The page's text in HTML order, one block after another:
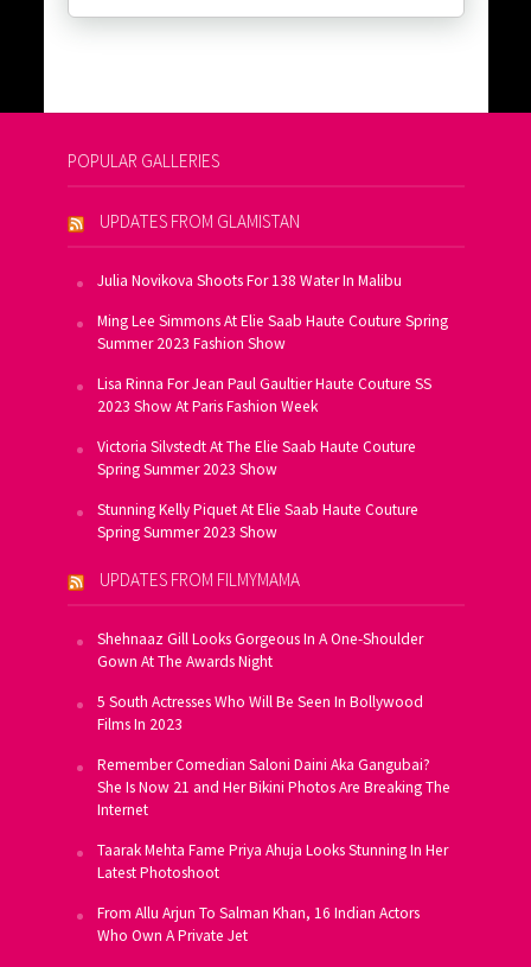
POPULAR GALLERIES
UPDATES FROM GLAMISTAN
Julia Novikova Shoots For 138 Water In Malibu
Ming Lee Simmons At Elie Saab Haute Couture Spring
Summer 2023 Fashion Show
Lisa Rinna For Jean Paul Gaultier Haute Couture SS
2023 Show At Paris Fashion Week
Victoria Silvstedt At The Elie Saab Haute Couture
Spring Summer 2023 Show
Stunning Kelly Piquet At Elie Saab Haute Couture
Spring Summer 2023 Show
UPDATES FROM FILMYMAMA
Shehnaaz Gill Looks Gorgeous In A One-Shoulder
Gown At The Awards Night
5 South Actresses Who Will Be Seen In Bollywood
Films In 2023
Remember Comedian Saloni Daini Aka Gangubai?
She Is Now 21 and Her Bikini Photos Are Breaking The
Internet
Taarak Mehta Fame Priya Ahuja Looks Stunning In Her
Latest Photoshoot
From Allu Arjun To Salman Khan, 16 Indian Actors
Who Own A Private Jet